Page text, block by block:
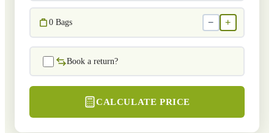
0 Bags − +
Book a return?
CALCULATE PRICE